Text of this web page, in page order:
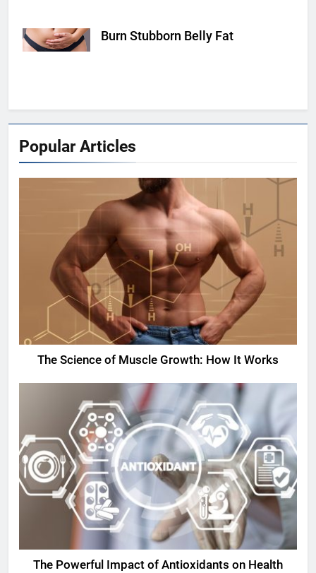
hearstapps.com Burn Stubborn Belly Fat
Popular Articles
The Science of Muscle Growth: How It Works
The Powerful Impact of Antioxidants on Health